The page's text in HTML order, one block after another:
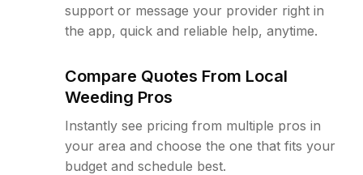
support or message your provider right in
the app, quick and reliable help, anytime.
Compare Quotes From Local
Weeding Pros
Instantly see pricing from multiple pros in
your area and choose the one that fits your
budget and schedule best.